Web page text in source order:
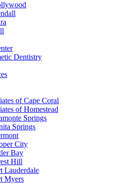
Dentistry
of Cape Coral
of Homestead
Springs
Springs
City
Bay
Hill
Lauderdale
Myers